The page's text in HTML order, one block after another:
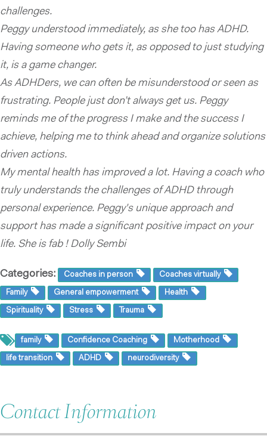
challenges.
Peggy understood immediately, as she too has ADHD.
Having someone who gets it, as opposed to just studying
it, is a game changer.
As ADHDers, we can often be misunderstood or seen as
frustrating. People just don’t always get us. Peggy
reminds me of the progress I make and the success I
achieve, helping me to think ahead and organize solutions
driven actions.
My mental health has improved a lot. Having a coach who
truly understands the challenges of ADHD through
personal experience. Peggy's unique approach and
support has made a significant positive impact on your
life. She is fab ! Dolly Sembi
Categories: Coaches in person Coaches virtually
Family General empowerment Health
Spirituality Stress Trauma
family Confidence Coaching Motherhood
life transition ADHD neurodiversity
Contact Information